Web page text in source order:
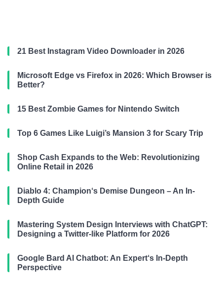
21 Best Instagram Video Downloader in 2026
Microsoft Edge vs Firefox in 2026: Which Browser is
Better?
15 Best Zombie Games for Nintendo Switch
Top 6 Games Like Luigi’s Mansion 3 for Scary Trip
Shop Cash Expands to the Web: Revolutionizing
Online Retail in 2026
Diablo 4: Champion‘s Demise Dungeon – An In-
Depth Guide
Mastering System Design Interviews with ChatGPT:
Designing a Twitter-like Platform for 2026
Google Bard AI Chatbot: An Expert‘s In-Depth
Perspective